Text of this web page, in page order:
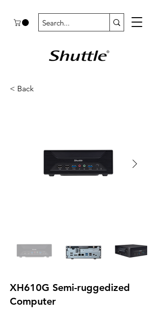
< Back
XH610G Semi-ruggedized
Computer